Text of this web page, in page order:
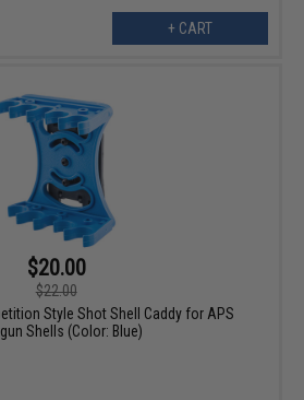
+ CART
$20.00
$22.00
Style Shot Shell Caddy for APS
Shells (Color: Blue)